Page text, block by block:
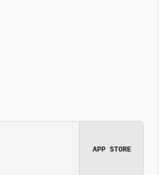
APP STORE